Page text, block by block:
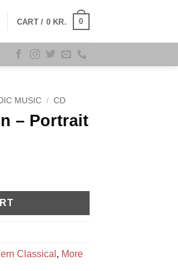
CART / 0 KR. 0
MUSIC / CD
‎– Portrait
Classical , More